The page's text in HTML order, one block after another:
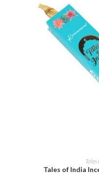
Tales
Tales of India